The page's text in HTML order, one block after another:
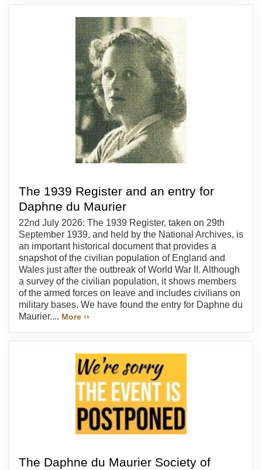
The 1939 Register and an entry for
Daphne du Maurier
22nd July 2026: The 1939 Register, taken on 29th
September 1939, and held by the National Archives, is
an important historical document that provides a
snapshot of the civilian population of England and
Wales just after the outbreak of World War II. Although
a survey of the civilian population, it shows members
of the armed forces on leave and includes civilians on
military bases. We have found the entry for Daphne du
Maurier.... More ››
The Daphne du Maurier Society of